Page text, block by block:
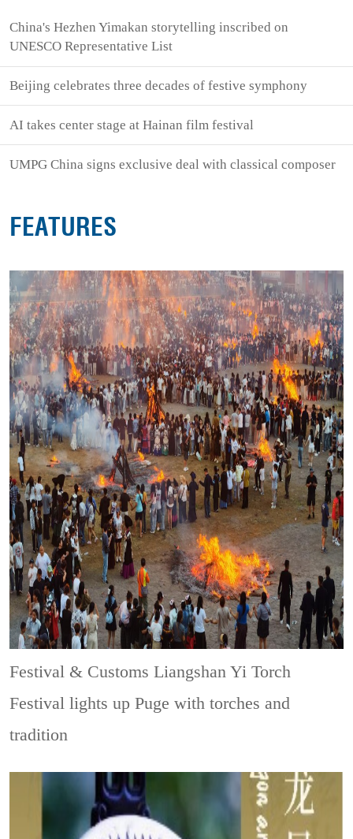
China's Hezhen Yimakan storytelling inscribed on
UNESCO Representative List
Beijing celebrates three decades of festive symphony
AI takes center stage at Hainan film festival
UMPG China signs exclusive deal with classical composer
FEATURES
Festival & CustomsLiangshan Yi Torch
Festival lights up Puge with torches and
tradition